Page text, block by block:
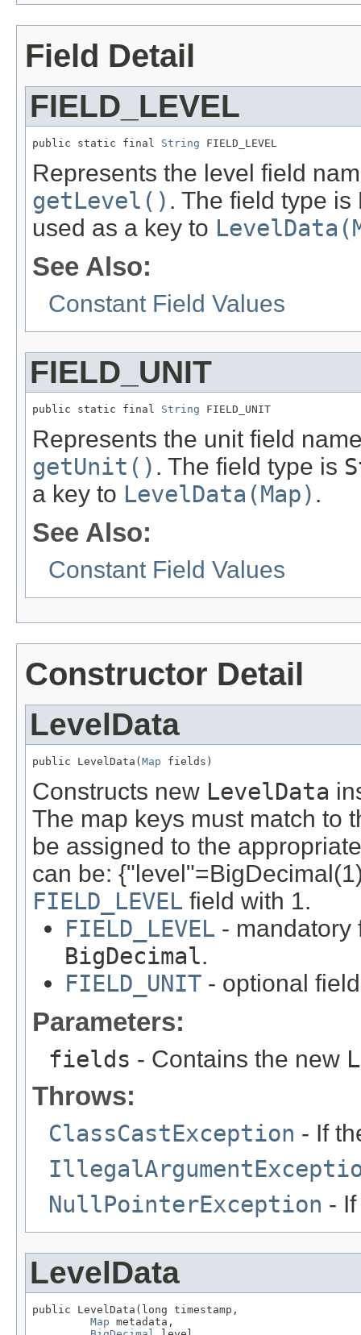
Field Detail
FIELD_LEVEL
public static final String FIELD_LEVEL
Represents the level field
getLevel() . The field type is
used as a key to
See Also:
Constant Field Values
FIELD_UNIT
public static final String FIELD_UNIT
Represents the unit field
getUnit() . The field type is
a key to LevelData(Map) .
See Also:
Constant Field Values
Constructor Detail
LevelData
public LevelData( Map fields)
Constructs new LevelData
The map keys must match to
be assigned to the
can be:
FIELD_LEVEL field with 1.
FIELD_LEVEL - mandatory
BigDecimal.
FIELD_UNIT - optional
Parameters:
fields - Contains the new
Throws:
ClassCastException - If
NullPointerException -
LevelData
public LevelData(long timestamp,
Map metadata,